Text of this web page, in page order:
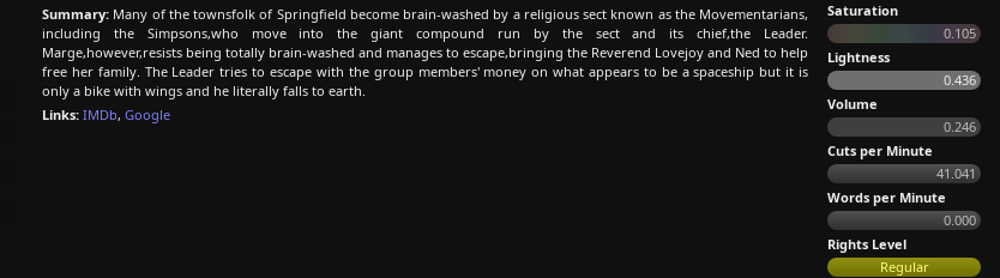
Summary: Many of the townsfolk of Springfield become brain-washed by a religious sect known as the Movementarians,
including the Simpsons,who move into the giant compound run by the sect and its chief,the Leader.
Marge,however,resists being totally brain-washed and manages to escape,bringing the Reverend Lovejoy and Ned to help
free her family. The Leader tries to escape with the group members' money on what appears to be a spaceship but it is
only a bike with wings and he literally falls to earth.
Links: IMDb, Google
Saturation
0.105
Lightness
0.436
Volume
0.246
Cuts per Minute
41.041
Words per Minute
0.000
Rights Level
Regular